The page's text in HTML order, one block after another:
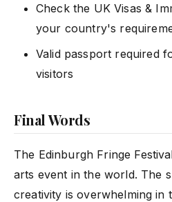
Check the UK Visas &
your country's
Valid passport required
visitors
Final Words
The Edinburgh Fringe
arts event in the world. The
creativity is overwhelming in